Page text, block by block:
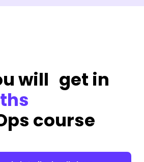
will get in
course